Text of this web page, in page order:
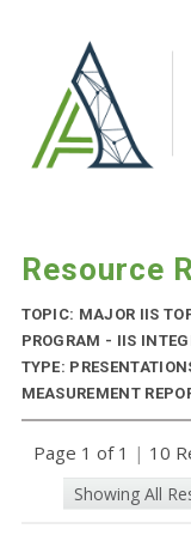
Resource
TOPIC: MAJOR IIS
PROGRAM - IIS
TYPE:
MEASUREMENT
Page 1 of 1 | 10
Showing All